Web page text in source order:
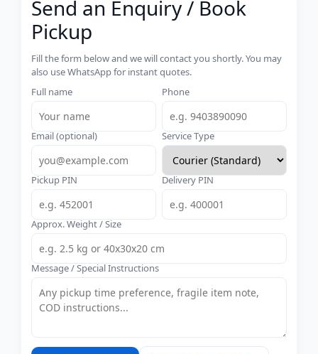
Send an Enquiry / Book
Pickup
Fill the form below and we will contact you shortly. You may
also use WhatsApp for instant quotes.
Full name
Phone
Email (optional) Service Type
Pickup PIN Delivery PIN
Approx. Weight / Size
Message / Special Instructions